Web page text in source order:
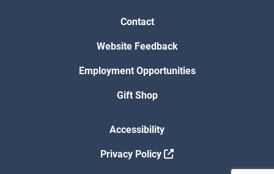
Contact
Website Feedback
Employment Opportunities
Gift Shop
Accessibility
Privacy Policy